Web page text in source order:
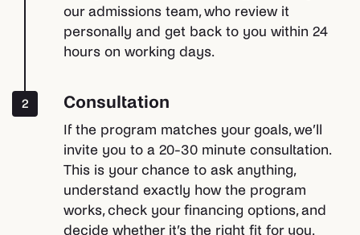
our admissions team, who review it
personally and get back to you within 24
hours on working days.
2 Consultation
If the program matches your goals, we’ll
invite you to a 20-30 minute consultation.
This is your chance to ask anything,
understand exactly how the program
works, check your financing options, and
decide whether it’s the right fit for you.